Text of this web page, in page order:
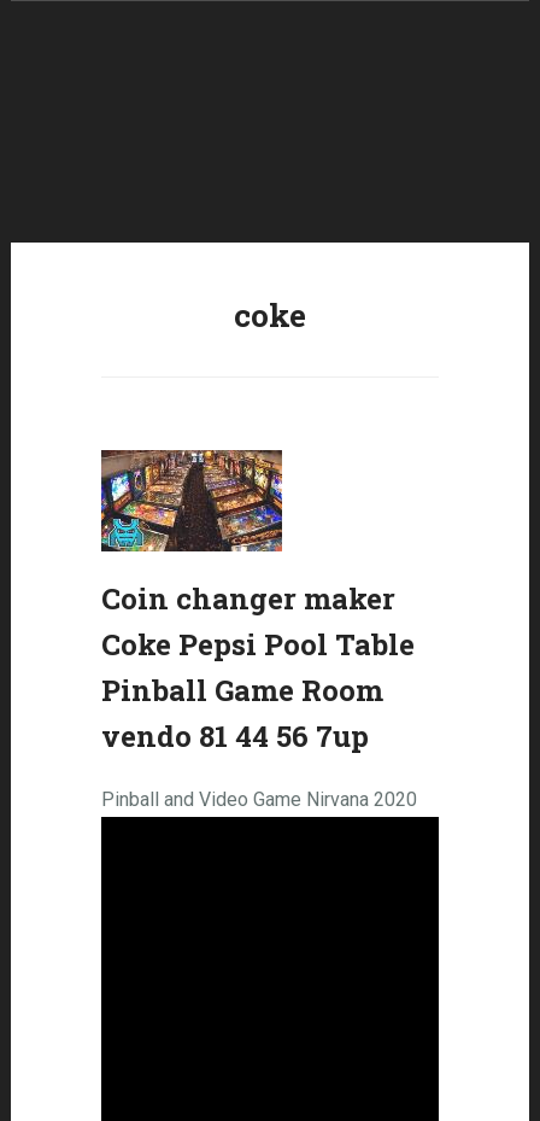
coke
Coin changer maker
Coke Pepsi Pool Table
Pinball Game Room
vendo 81 44 56 7up
Pinball and Video Game Nirvana 2020